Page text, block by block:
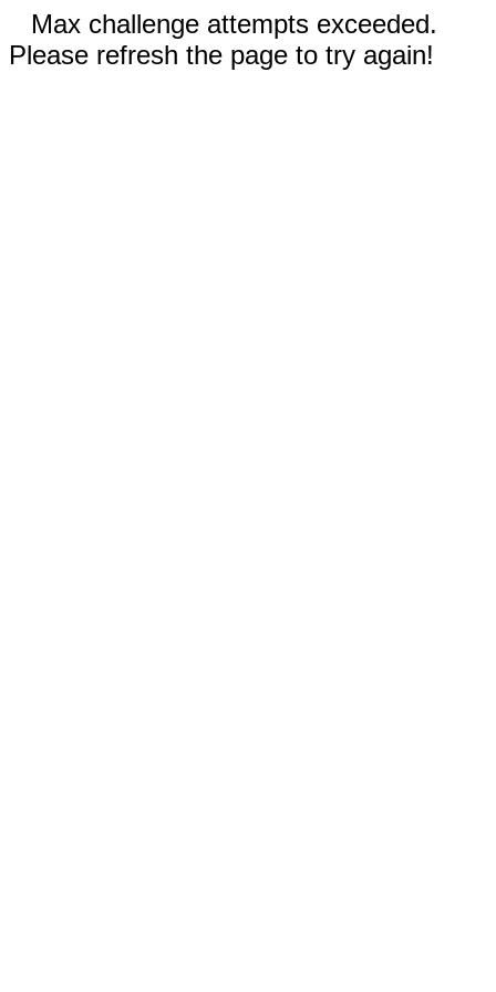
Max challenge attempts exceeded.
Please refresh the page to try again!